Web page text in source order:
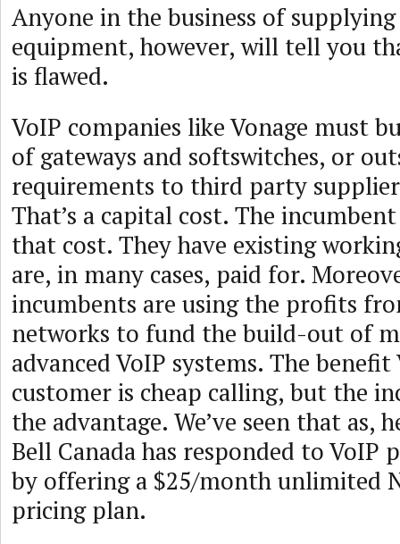
Anyone in the business of
equipment, however, will tell you
is flawed.
VoIP companies like Vonage must
of gateways and softswitches, or
requirements to third party
That’s a capital cost. The
that cost. They have existing
are, in many cases, paid for.
incumbents are using the profits
networks to fund the build-out of
advanced VoIP systems. The
customer is cheap calling, but the
the advantage. We’ve seen that as,
Bell Canada has responded to VoIP
by offering a $25/month unlimited
pricing plan.